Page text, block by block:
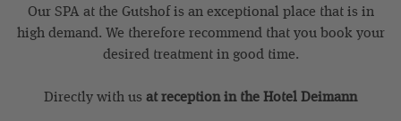
Our SPA at the Gutshof is an exceptional place that is in
high demand. We therefore recommend that you book your
desired treatment in good time.
Directly with us at reception in the Hotel Deimann